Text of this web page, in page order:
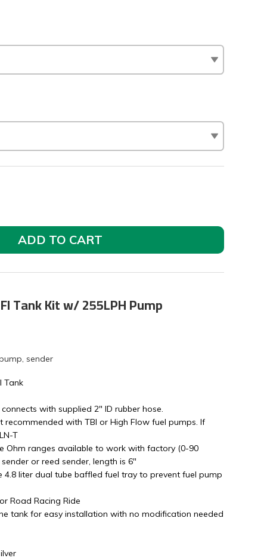
ADD TO CART
Tank Kit w/ 255LPH Pump
sender
Tank
with supplied 2" ID rubber hose.
recommended with TBI or High Flow fuel pumps. If
T
Ohm ranges available to work with factory (0-90
or reed sender, length is 6"
4.8 liter dual tube baffled fuel tray to prevent fuel pump
Road Racing Ride
tank for easy installation with no modification needed